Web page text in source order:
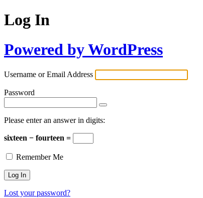
Log In
Powered by WordPress
Username or Email Address
Password
Please enter an answer in digits:
sixteen − fourteen =
Remember Me
Lost your password?